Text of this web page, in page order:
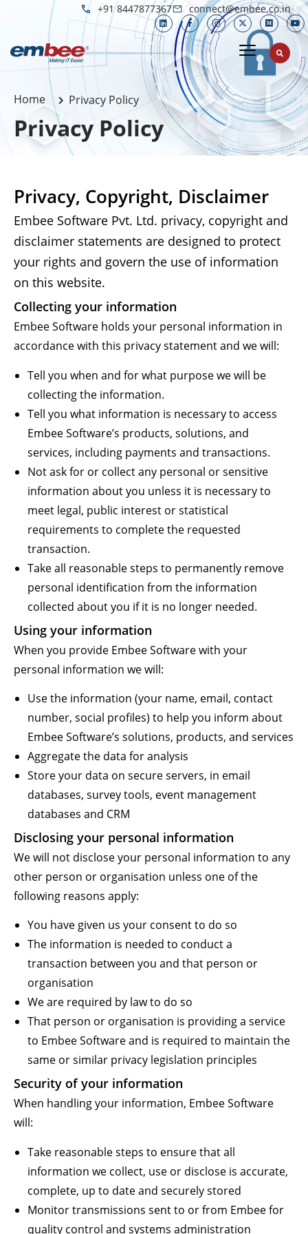
+91 8447877367 connect@embee.co.in
Home Privacy Policy
Privacy Policy
Privacy, Copyright, Disclaimer
Embee Software Pvt. Ltd. privacy, copyright and
disclaimer statements are designed to protect
your rights and govern the use of information
on this website.
Collecting your information
Embee Software holds your personal information in
accordance with this privacy statement and we will:
Tell you when and for what purpose we will be
collecting the information.
Tell you what information is necessary to access
Embee Software’s products, solutions, and
services, including payments and transactions.
Not ask for or collect any personal or sensitive
information about you unless it is necessary to
meet legal, public interest or statistical
requirements to complete the requested
transaction.
Take all reasonable steps to permanently remove
personal identification from the information
collected about you if it is no longer needed.
Using your information
When you provide Embee Software with your
personal information we will:
Use the information (your name, email, contact
number, social profiles) to help you inform about
Embee Software’s solutions, products, and services
Aggregate the data for analysis
Store your data on secure servers, in email
databases, survey tools, event management
databases and CRM
Disclosing your personal information
We will not disclose your personal information to any
other person or organisation unless one of the
following reasons apply:
You have given us your consent to do so
The information is needed to conduct a
transaction between you and that person or
organisation
We are required by law to do so
That person or organisation is providing a service
to Embee Software and is required to maintain the
same or similar privacy legislation principles
Security of your information
When handling your information, Embee Software
will:
Take reasonable steps to ensure that all
information we collect, use or disclose is accurate,
complete, up to date and securely stored
Monitor transmissions sent to or from Embee for
quality control and systems administration